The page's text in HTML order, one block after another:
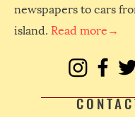
newspapers to cars
island. Read more→